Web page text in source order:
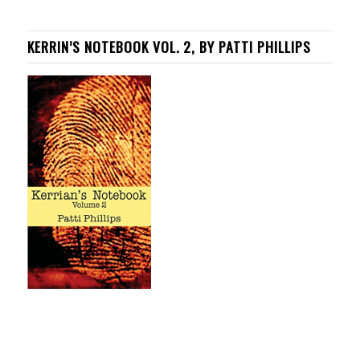
KERRIN’S NOTEBOOK VOL. 2, BY PATTI PHILLIPS